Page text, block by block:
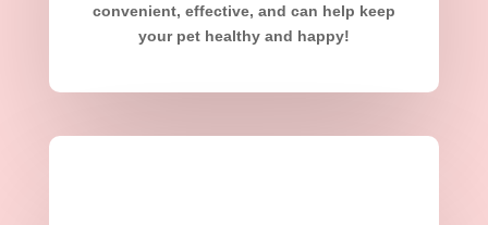
convenient, effective, and can help keep
your pet healthy and happy!